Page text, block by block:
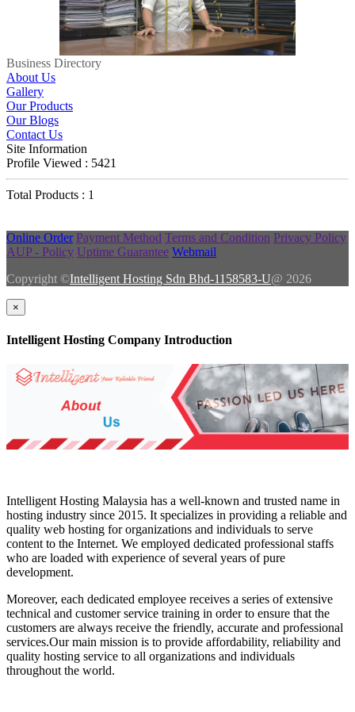
Business Directory
About Us
Gallery
Our Products
Our Blogs
Contact Us
Site Information
Profile Viewed : 5421
Total Products : 1
Online Order Payment Method Terms and Condition Privacy Policy
AUP - Policy Uptime Guarantee Webmail
Copyright ©Intelligent Hosting Sdn Bhd-1158583-U@ 2026
×
Intelligent Hosting Company Introduction
Intelligent Hosting Malaysia has a well-known and trusted name in
hosting industry since 2015. It specializes in providing a reliable and
quality web hosting for organizations and individuals to serve
content to the Internet. We employed dedicated professional staffs
who are loaded with experience of several years of pure
development.
Moreover, each dedicated employee receives a series of extensive
technical and customer service training in order to ensure that the
customers are always receive the friendly, accurate and professional
services.Our main mission is to provide affordability, reliability and
quality hosting service to all organizations and individuals
throughout the world.